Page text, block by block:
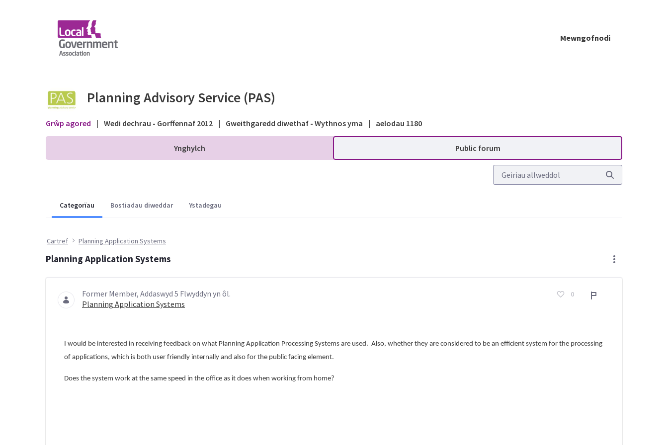
Mewngofnodi
Planning Application Systems - Public forum - Planning Advisory Service
Planning Advisory Service (PAS)
Grŵp agored | Wedi dechrau - Gorffennaf 2012 | Gweithgaredd diwethaf - Wythnos yma | aelodau 1180
Ynghylch Public forum
Categorïau Bostiadau diweddar Ystadegau
Cartref Planning Application Systems
Planning Application Systems
Former Member, Addaswyd 5 Flwyddyn yn ôl.
Planning Application Systems
0 Adroddiad
I would be interested in receiving feedback on what Planning Application Processing Systems are used. Also, whether they are considered to be an efficient system for the processing
of applications, which is both user friendly internally and also for the public facing element.
Does the system work at the same speed in the office as it does when working from home?